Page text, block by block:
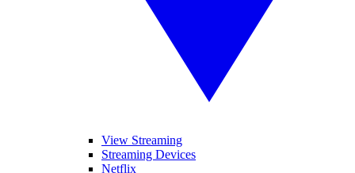
View Streaming
Streaming Devices
Netflix